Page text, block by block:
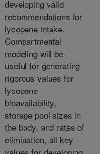
developing valid
recommendations for
lycopene intake.
Compartmental
modeling will be
useful for generating
rigorous values for
lycopene
bioavailability,
storage pool sizes in
the body, and rates of
elimination, all key